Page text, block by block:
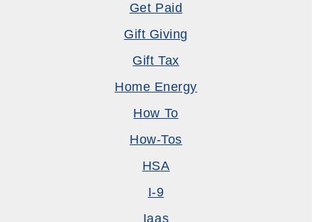
Get Paid
Gift Giving
Gift Tax
Home Energy
How To
How-Tos
HSA
I-9
Iaas